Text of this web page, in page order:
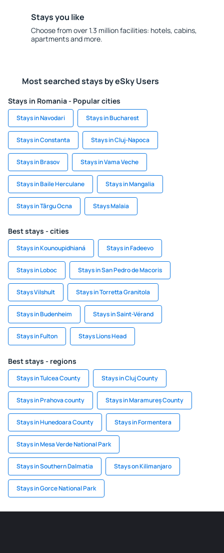
Stays you like
Choose from over 1.3 million facilities: hotels, cabins,
apartments and more.
Most searched stays by eSky Users
Stays in Romania - Popular cities
Stays in Navodari Stays in Bucharest
Stays in Constanta Stays in Cluj-Napoca
Stays in Brasov Stays in Vama Veche
Stays in Baile Herculane Stays in Mangalia
Stays in Târgu Ocna Stays Malaia
Best stays - cities
Stays in Kounoupidhianá Stays in Fadeevo
Stays in Loboc Stays in San Pedro de Macoris
Stays Vilshult Stays in Torretta Granitola
Stays in Budenheim Stays in Saint-Vérand
Stays in Fulton Stays Lions Head
Best stays - regions
Stays in Tulcea County Stays in Cluj County
Stays in Prahova county Stays in Maramureș County
Stays in Hunedoara County Stays in Formentera
Stays in Mesa Verde National Park
Stays in Southern Dalmatia Stays on Kilimanjaro
Stays in Gorce National Park